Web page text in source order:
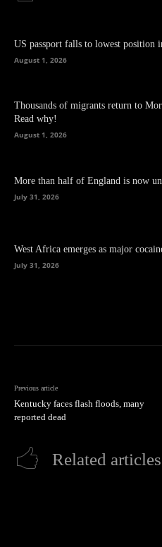
US passport falls to lowest position
August 1, 2026
Thousands of migrants return to
Read why!
August 1, 2026
More than half of England is now
July 31, 2026
West Africa emerges as major
July 31, 2026
Previous article
Kentucky faces flash floods, many
reported dead
Related articles